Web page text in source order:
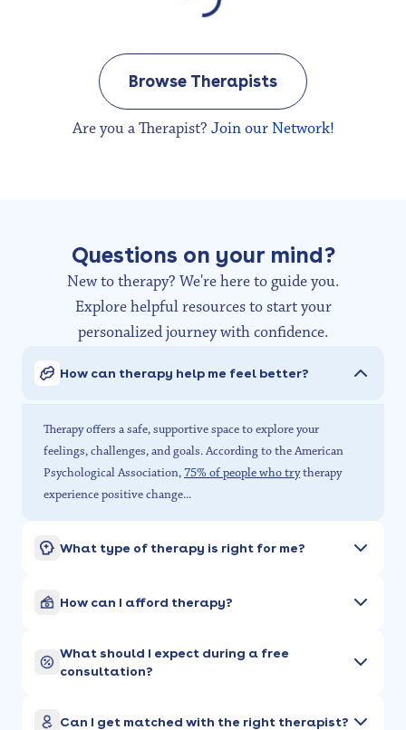
Browse Therapists
Are you a Therapist? Join our Network!
Questions on your mind?
New to therapy? We're here to guide you.
Explore helpful resources to start your
personalized journey with confidence.
How can therapy help me feel better?
Therapy offers a safe, supportive space to explore your
feelings, challenges, and goals. According to the American
Psychological Association, 75% of people who try therapy
experience positive change...
What type of therapy is right for me?
How can I afford therapy?
What should I expect during a free
consultation?
Can I get matched with the right therapist?